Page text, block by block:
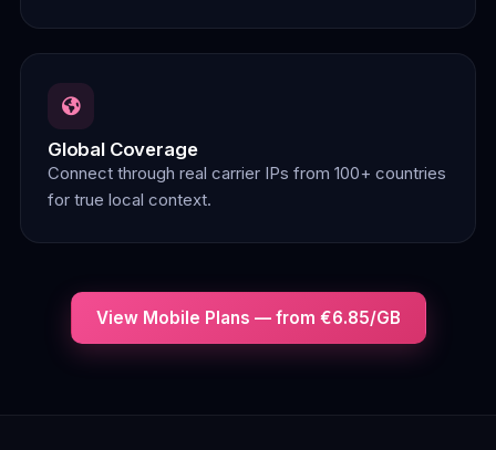
Global Coverage
Connect through real carrier IPs from 100+ countries
for true local context.
View Mobile Plans — from €6.85/GB